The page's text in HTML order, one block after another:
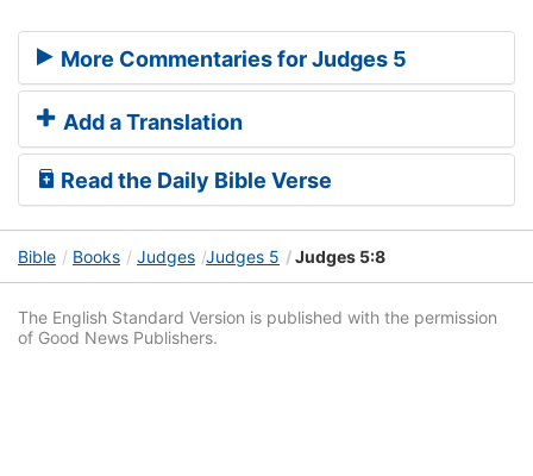
More Commentaries for Judges 5
Add a Translation
Read the Daily Bible Verse
Bible Books Judges Judges 5 Judges 5:8
The English Standard Version is published with the permission
of Good News Publishers.